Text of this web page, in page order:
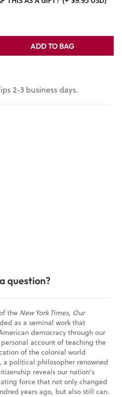
ADD TO BAG
2-3 business days.
question?
the New York Times, Our
as a seminal work that
democracy through our
account of teaching the
of the colonial world
a political philosopher renowned
reveals our nation’s
force that not only changed
years ago, but also still can.